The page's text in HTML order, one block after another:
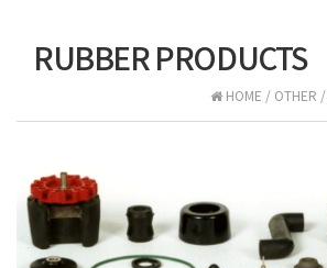
RUBBER PRODUCTS
HOME / OTHER /